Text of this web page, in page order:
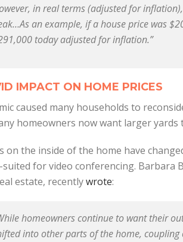
in real terms (adjusted for
an example, if a house price was
today adjusted for inflation.”
IMPACT ON HOME PRICES
caused many households to
homeowners now want larger
on the inside of the home have
for video conferencing.
estate, recentlywrote:
homeowners continue to want their
into other parts of the home,